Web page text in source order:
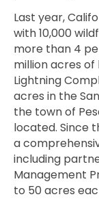
Last year,
with 10,000
more than 4
million acres of
Lightning
acres in the
the town of
located. Since
a
including
Management
to 50 acres